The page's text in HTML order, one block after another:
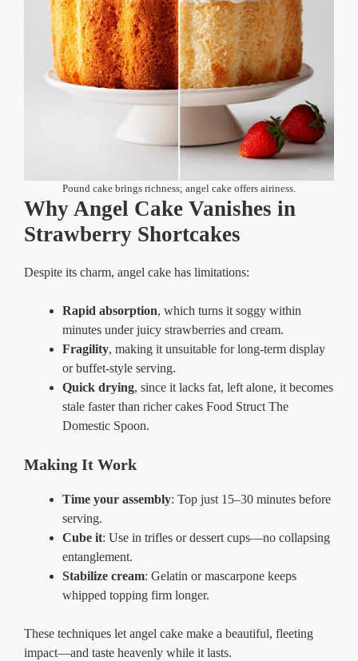
Pound cake brings richness; angel cake offers airiness.
Why Angel Cake Vanishes in
Strawberry Shortcakes
Despite its charm, angel cake has limitations:
Rapid absorption, which turns it soggy within
minutes under juicy strawberries and cream.
Fragility, making it unsuitable for long-term display
or buffet-style serving.
Quick drying, since it lacks fat, left alone, it becomes
stale faster than richer cakes Food Struct The
Domestic Spoon.
Making It Work
Time your assembly: Top just 15–30 minutes before
serving.
Cube it: Use in trifles or dessert cups—no collapsing
entanglement.
Stabilize cream: Gelatin or mascarpone keeps
whipped topping firm longer.
These techniques let angel cake make a beautiful, fleeting
impact—and taste heavenly while it lasts.